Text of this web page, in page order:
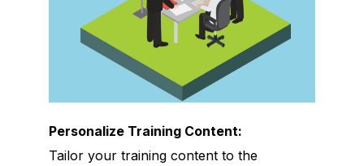
Personalize Training Content:
Tailor your training content to the